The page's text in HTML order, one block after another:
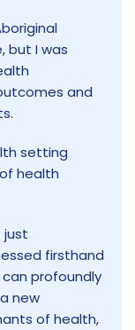
but I was
and
setting
health
just
firsthand
profoundly
new
of health,